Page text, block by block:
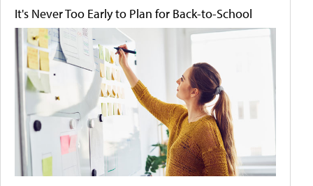
It's Never Too Early to Plan for Back-to-School